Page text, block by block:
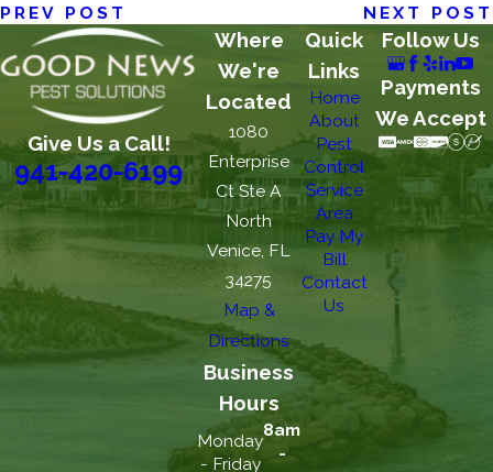
PREV POST
NEXT POST
Give Us a Call!
941-420-6199
Where
We're
Located
1080
Enterprise
Ct Ste A
North
Venice, FL
34275
Map &
Directions
Business
Hours
Monday
- Friday
8am
-
Quick
Links
Home
About
Pest
Control
Service
Area
Pay My
Bill
Contact
Us
Follow Us
Payments
We Accept